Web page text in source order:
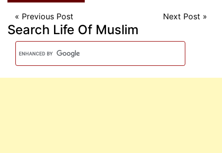
« Previous Post Next Post »
Search Life Of Muslim